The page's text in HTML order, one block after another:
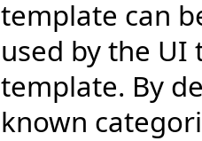
template can
used by the
template. By
known